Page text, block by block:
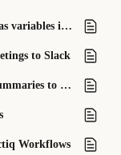
How to add meeting date and meeting time as variables into your workflow
to Slack
Building a workflow to auto-send meeting summaries to Slack channels
Workflows